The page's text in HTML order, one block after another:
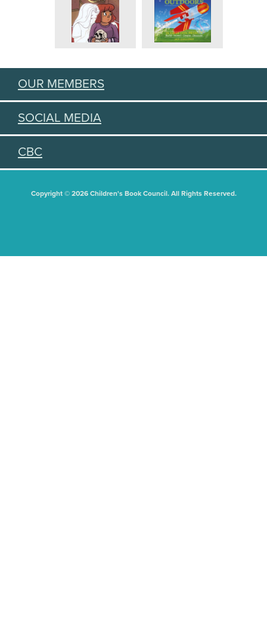
OUR MEMBERS
SOCIAL MEDIA
CBC
Copyright © 2026 Children's Book Council. All Rights Reserved.